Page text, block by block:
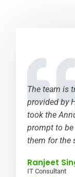
The team is
provided by
took the
prompt to be
them for the
Ranjeet
IT Consultant